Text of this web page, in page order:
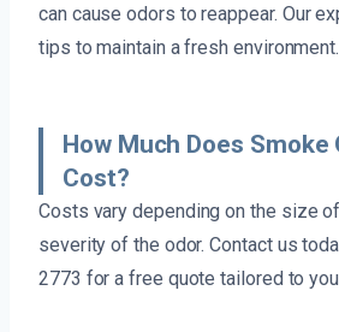
can cause odors to reappear. Our
tips to maintain a fresh environment.
How Much Does Smoke
Cost?
Costs vary depending on the size
severity of the odor. Contact us
2773 for a free quote tailored to